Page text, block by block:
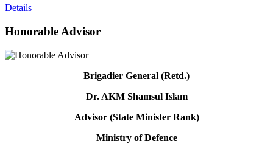
Details
Honorable Advisor
Brigadier General (Retd.)
Dr. AKM Shamsul Islam
Advisor (State Minister Rank)
Ministry of Defence